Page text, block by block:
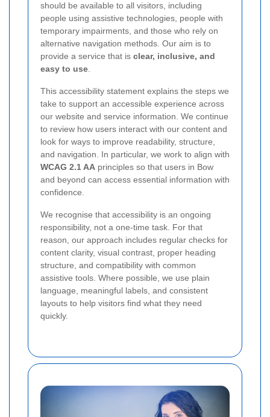
should be available to all visitors, including
people using assistive technologies, people with
temporary impairments, and those who rely on
alternative navigation methods. Our aim is to
provide a service that is clear, inclusive, and
easy to use
This accessibility statement explains the steps we
take to support an accessible experience across
our website and service information. We continue
to review how users interact with our content and
look for ways to improve readability, structure,
and navigation. In particular, we work to align with
WCAG 2.1 AA principles so that users in Bow
and beyond can access essential information with
confidence.
We recognise that accessibility is an ongoing
responsibility, not a one-time task. For that
reason, our approach includes regular checks for
content clarity, visual contrast, proper heading
structure, and compatibility with common
assistive tools. Where possible, we use plain
language, meaningful labels, and consistent
layouts to help visitors find what they need
quickly.